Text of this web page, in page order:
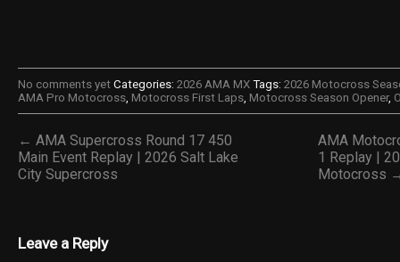
No comments yet Categories: 2026 AMA MX Tags: 2026 Motocross
AMA Pro Motocross, Motocross First Laps, Motocross Season Opener,
← AMA Supercross Round 17 450
Main Event Replay | 2026 Salt Lake
City Supercross
AMA
1 Replay |
Motocross
Leave a Reply